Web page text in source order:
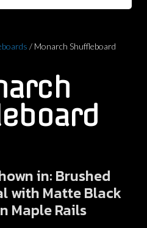
/ Monarch Shuffleboard
in: Brushed
with Matte Black
Maple Rails